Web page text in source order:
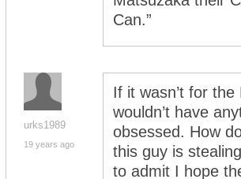
Can.”
urks1989
19 years ago
If it wasn’t for
wouldn’t have
obsessed. How
this guy is
to admit I hope